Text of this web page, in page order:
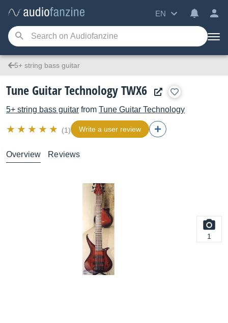
EN
5+ string bass guitar
Tune Guitar Technology TWX6
5+ string bass guitar from Tune Guitar Technology
(1) Write a user review
Overview Reviews
1